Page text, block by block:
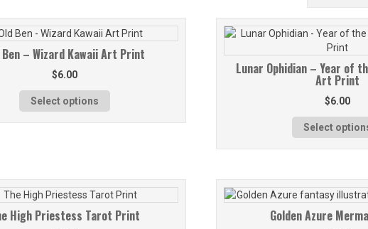
Ben – Wizard Kawaii Art Print
$6.00
Select options
Lunar Ophidian – Year of
Art Print
$6.00
Select
High Priestess Tarot Print Golden Azure